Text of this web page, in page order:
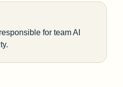
for team AI